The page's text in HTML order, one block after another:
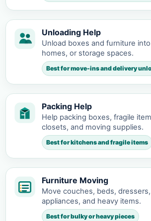
Unloading Help
Unload boxes and furniture
homes, or storage spaces.
Best for move-ins and delivery
Packing Help
Help packing boxes, fragile
closets, and moving supplies.
Best for kitchens and fragile items
Furniture Moving
Move couches, beds,
appliances, and heavy items.
Best for bulky or heavy pieces